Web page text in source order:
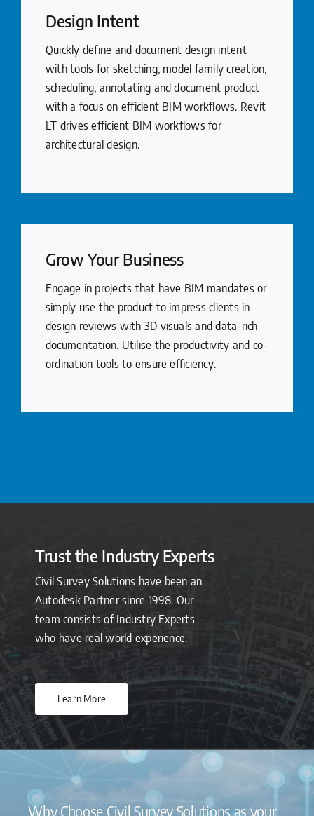
Design Intent
Quickly define and document design intent
with tools for sketching, model family creation,
scheduling, annotating and document product
with a focus on efficient BIM workflows. Revit
LT drives efficient BIM workflows for
architectural design.
Grow Your Business
Engage in projects that have BIM mandates or
simply use the product to impress clients in
design reviews with 3D visuals and data-rich
documentation. Utilise the productivity and co-
ordination tools to ensure efficiency.
Trust the Industry Experts
Civil Survey Solutions have been an
Autodesk Partner since 1998. Our
team consists of Industry Experts
who have real world experience.
Learn More
Why Choose Civil Survey Solutions as your